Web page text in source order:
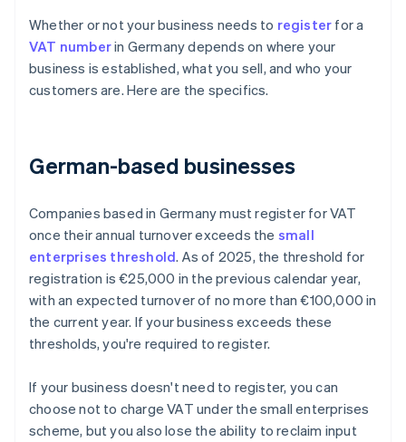
Whether or not your business needs to register for a
VAT numberin Germany depends on where your
business is established, what you sell, and who your
customers are. Here are the specifics.
German-based businesses
Companies based in Germany must register for VAT
once their annual turnover exceeds the small
enterprises threshold. As of 2025, the threshold for
registration is €25,000 in the previous calendar year,
with an expected turnover of no more than €100,000 in
the current year. If your business exceeds these
thresholds, you're required to register.
If your business doesn't need to register, you can
choose not to charge VAT under the small enterprises
scheme, but you also lose the ability to reclaim input